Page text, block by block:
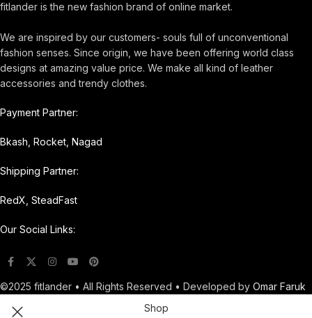
fitlander is the new fashion brand of online market.
We are inspired by our customers- souls full of unconventional
fashion senses. Since origin, we have been offering world class
designs at amazing value price. We make all kind of leather
accessories and trendy clothes.
Payment Partner:
Bkash, Rocket, Nagad
Shipping Partner:
RedX, SteadFast
Our Social Links:
©2025 fitlander • All Rights Reserved • Developed by Omar Faruk
Shop